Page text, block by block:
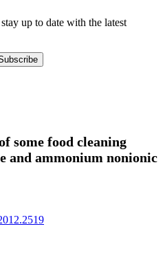
up to date with the latest
some food cleaning
and ammonium nonionic